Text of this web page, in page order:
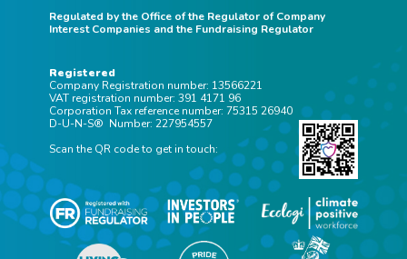
partners, who will be announced in the coming
few months, to create a vision, build a team and
for a couple more founding partners to join us
and specifically seeking support around ESG
Gaming branded merchandise; B2B marketing
and communications; accreditation and
fundraising. If you feel you might be able to help
us, I’d love to have an in-person or virtual coffee
with you, please do get in touch
lee@esggaming.org or call 0203 488 5227.
Regulated by the Office of the Regulator of Company
Interest Companies and the Fundraising Regulator
Registered
Company Registration number: 13566221
VAT registration number: 391 4171 96
Corporation Tax reference number: 75315 26940
D-U-N-S® Number: 227954557
Scan the QR code to get in touch: